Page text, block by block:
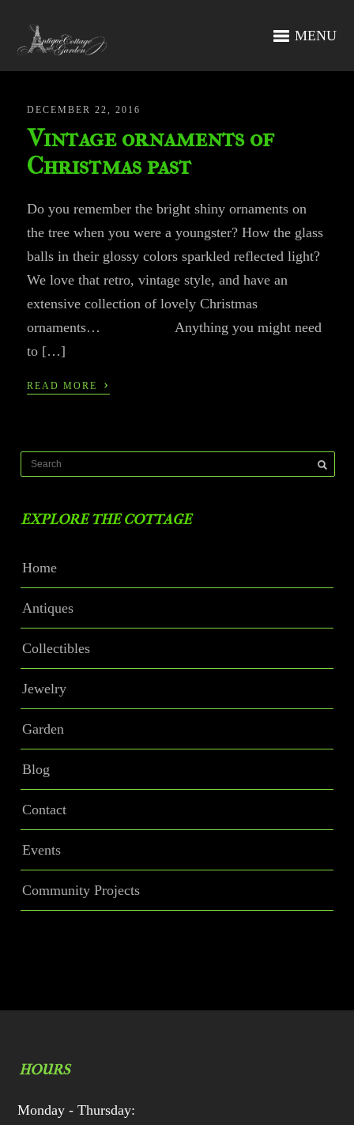
MENU
DECEMBER 22, 2016
Vintage ornaments of
Christmas past
Do you remember the bright shiny ornaments on
the tree when you were a youngster? How the glass
balls in their glossy colors sparkled reflected light?
We love that retro, vintage style, and have an
extensive collection of lovely Christmas
ornaments… Anything you might need
to […]
READ MORE ›
EXPLORE THE COTTAGE
Home
Antiques
Collectibles
Jewelry
Garden
Blog
Contact
Events
Community Projects
HOURS
Monday - Thursday: